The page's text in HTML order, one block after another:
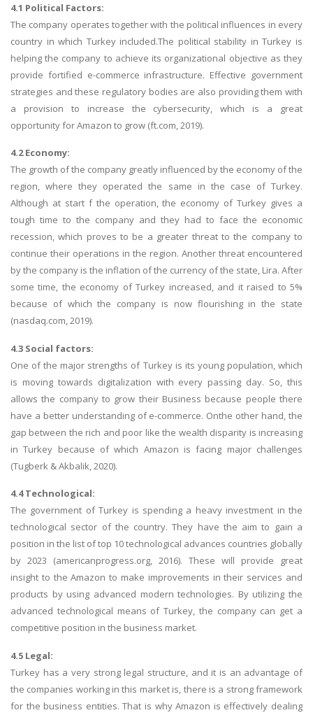
4.1 Political Factors:
The company operates together with the political influences in every
country in which Turkey included.The political stability in Turkey is
helping the company to achieve its organizational objective as they
provide fortified e-commerce infrastructure. Effective government
strategies and these regulatory bodies are also providing them with
a provision to increase the cybersecurity, which is a great
opportunity for Amazon to grow (ft.com, 2019).
4.2 Economy:
The growth of the company greatly influenced by the economy of the
region, where they operated the same in the case of Turkey.
Although at start f the operation, the economy of Turkey gives a
tough time to the company and they had to face the economic
recession, which proves to be a greater threat to the company to
continue their operations in the region. Another threat encountered
by the company is the inflation of the currency of the state, Lira. After
some time, the economy of Turkey increased, and it raised to 5%
because of which the company is now flourishing in the state
(nasdaq.com, 2019).
4.3 Social factors:
One of the major strengths of Turkey is its young population, which
is moving towards digitalization with every passing day. So, this
allows the company to grow their Business because people there
have a better understanding of e-commerce. Onthe other hand, the
gap between the rich and poor like the wealth disparity is increasing
in Turkey because of which Amazon is facing major challenges
(Tugberk & Akbalik, 2020).
4.4 Technological:
The government of Turkey is spending a heavy investment in the
technological sector of the country. They have the aim to gain a
position in the list of top 10 technological advances countries globally
by 2023 (americanprogress.org, 2016). These will provide great
insight to the Amazon to make improvements in their services and
products by using advanced modern technologies. By utilizing the
advanced technological means of Turkey, the company can get a
competitive position in the business market.
4.5 Legal:
Turkey has a very strong legal structure, and it is an advantage of
the companies working in this market is, there is a strong framework
for the business entities. That is why Amazon is effectively dealing